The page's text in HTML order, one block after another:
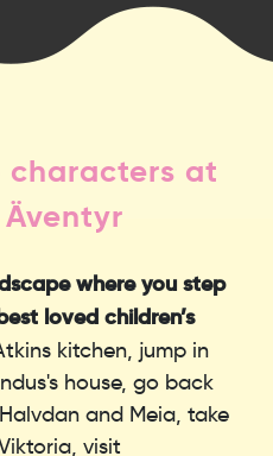
at
Äventyr
where you step
loved children’s
kitchen, jump in
house, go back
and Meia, take
visit